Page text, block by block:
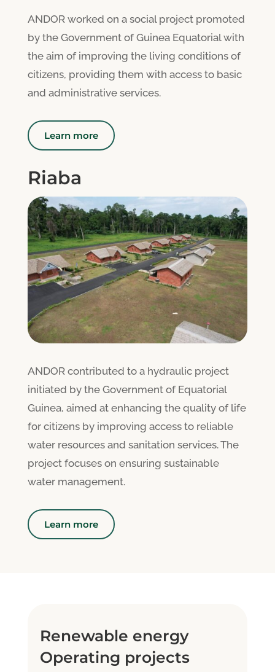
ANDOR worked on a social project promoted
by the Government of Guinea Equatorial with
the aim of improving the living conditions of
citizens, providing them with access to basic
and administrative services.
Learn more
Riaba
ANDOR contributed to a hydraulic project
initiated by the Government of Equatorial
Guinea, aimed at enhancing the quality of life
for citizens by improving access to reliable
water resources and sanitation services. The
project focuses on ensuring sustainable
water management.
Learn more
Renewable energy
Operating projects